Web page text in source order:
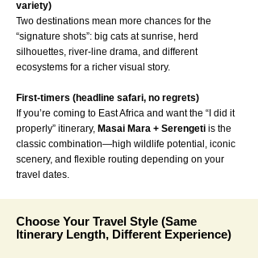
variety)
Two destinations mean more chances for the
“signature shots”: big cats at sunrise, herd
silhouettes, river-line drama, and different
ecosystems for a richer visual story.
First-timers (headline safari, no regrets)
If you’re coming to East Africa and want the “I did it
properly” itinerary, Masai Mara + Serengeti is the
classic combination—high wildlife potential, iconic
scenery, and flexible routing depending on your
travel dates.
Choose Your Travel Style (Same
Itinerary Length, Different Experience)